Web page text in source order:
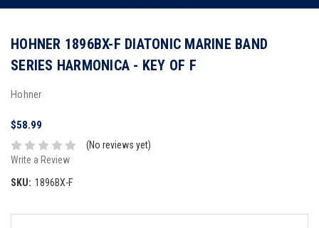
HOHNER 1896BX-F DIATONIC MARINE BAND
SERIES HARMONICA - KEY OF F
Hohner
$58.99
(No reviews yet)
Write a Review
SKU: 1896BX-F